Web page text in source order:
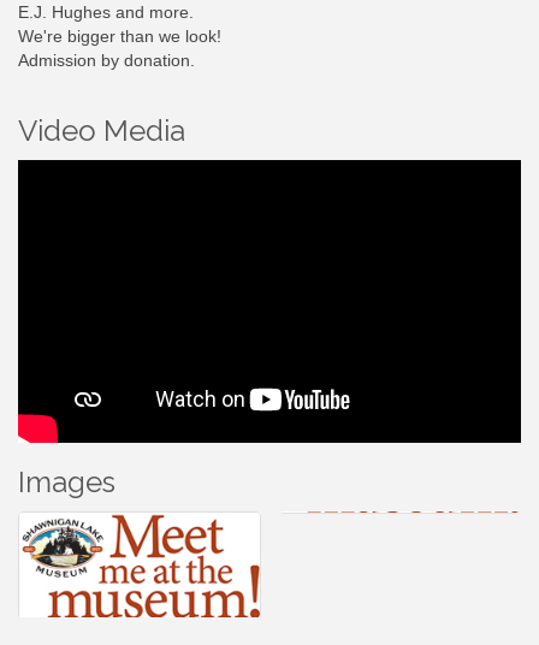
E.J. Hughes and more.
We're bigger than we look!
Admission by donation.
Video Media
Images